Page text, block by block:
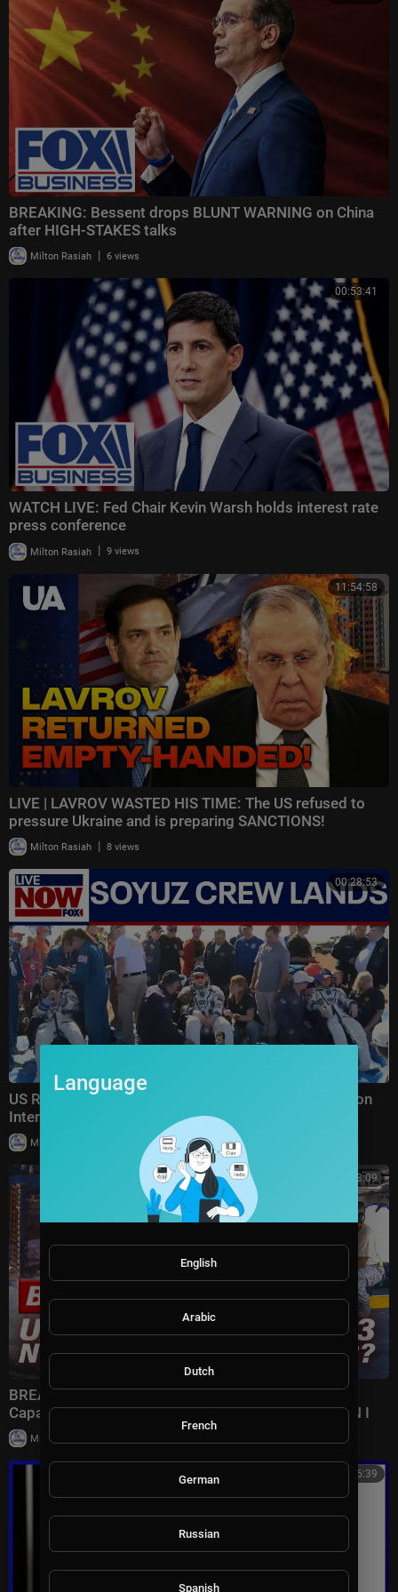
BREAKING: Bessent drops BLUNT WARNING on China
after HIGH-STAKES talks
Milton Rasiah | 6 views
00:53:41
WATCH LIVE: Fed Chair Kevin Warsh holds interest rate
press conference
Milton Rasiah | 9 views
11:54:58
LIVE | LAVROV WASTED HIS TIME: The US refused to
pressure Ukraine and is preparing SANCTIONS!
Milton Rasiah | 8 views
00:28:53
US Russian space crew lands safely after 8 months on
International Space Station
Milton Rasiah
00:23:09
BREAKING: U.S. REVEALS Nuclear GRAVITY BOMB
Capable of DECIMATING Iran's Terror Complex | TBN I
Milton Rasiah
00:46:39
Language
English
Arabic
Dutch
French
German
Russian
Spanish